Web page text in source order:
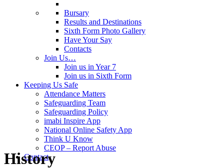
Bursary
Results and Destinations
Sixth Form Photo Gallery
Have Your Say
Contacts
Join Us…
Join us in Year 7
Join us in Sixth Form
Keeping Us Safe
Attendance Matters
Safeguarding Team
Safeguarding Policy
imabi Inspire App
National Online Safety App
Think U Know
CEOP – Report Abuse
Contact
History